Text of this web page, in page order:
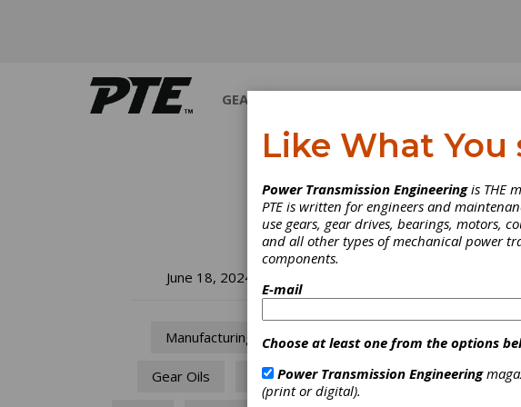
GEARS
June 18, 2024
Manufacturing
Gear Oils Oil
The Society of
technical society
engineering business
Like What You
Power Transmission Engineeringis THE
PTE is written for engineers and
use gears, gear drives, bearings, motors,
and all other types of mechanical power
components.
E-mail
Choose at least one from the options
Power Transmission Engineering
(print or digital).